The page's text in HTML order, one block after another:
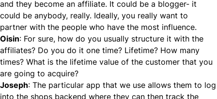
and they become an affiliate. It could be a blogger- it
could be anybody, really. Ideally, you really want to
partner with the people who have the most influence.
Oisin: For sure, how do you usually structure it with the
affiliates? Do you do it one time? Lifetime? How many
times? What is the lifetime value of the customer that you
are going to acquire?
Joseph: The particular app that we use allows them to log
into the shops backend where they can then track the